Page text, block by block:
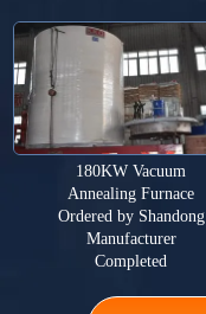
180KW Vacuum
Annealing Furnace
Ordered by Shandong
Manufacturer
Completed